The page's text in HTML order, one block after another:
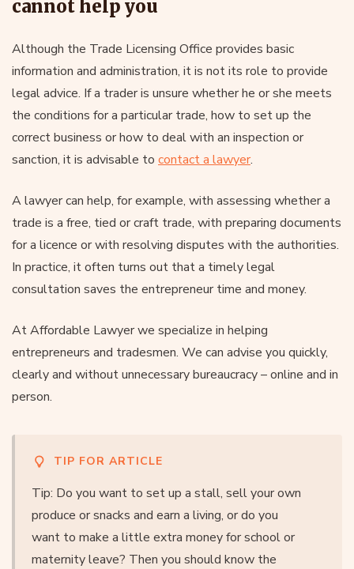
cannot help you
Although the Trade Licensing Office provides basic
information and administration, it is not its role to provide
legal advice. If a trader is unsure whether he or she meets
the conditions for a particular trade, how to set up the
correct business or how to deal with an inspection or
sanction, it is advisable to contact a lawyer.
A lawyer can help, for example, with assessing whether a
trade is a free, tied or craft trade, with preparing documents
for a licence or with resolving disputes with the authorities.
In practice, it often turns out that a timely legal
consultation saves the entrepreneur time and money.
At Affordable Lawyer we specialize in helping
entrepreneurs and tradesmen. We can advise you quickly,
clearly and without unnecessary bureaucracy – online and in
person.
TIP FOR ARTICLE
Tip: Do you want to set up a stall, sell your own
produce or snacks and earn a living, or do you
want to make a little extra money for school or
maternity leave? Then you should know the